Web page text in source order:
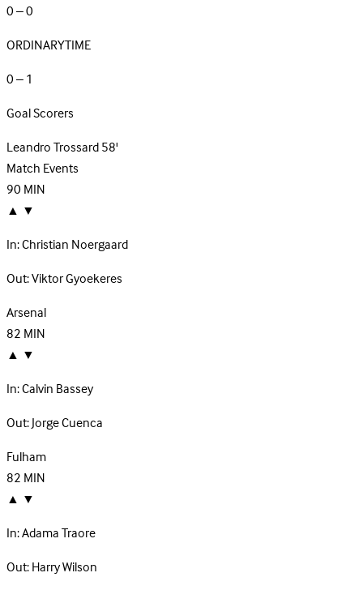
0 – 0
ORDINARYTIME
0 – 1
Goal Scorers
Leandro Trossard58'
Match Events
90MIN
▲ ▼
In:Christian Noergaard
Out:Viktor Gyoekeres
Arsenal
82MIN
▲ ▼
In:Calvin Bassey
Out:Jorge Cuenca
Fulham
82MIN
▲ ▼
In:Adama Traore
Out:Harry Wilson